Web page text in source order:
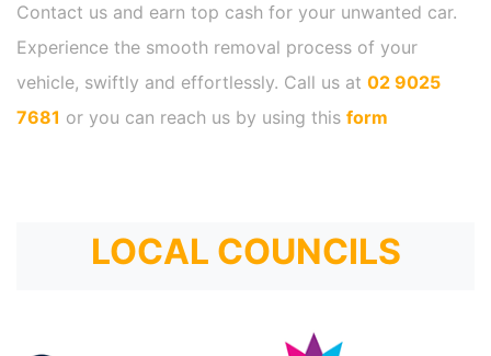
Contact us and earn top cash for your unwanted car.
Experience the smooth removal process of your
vehicle, swiftly and effortlessly. Call us at 02 9025
7681 or you can reach us by using this form
LOCAL COUNCILS